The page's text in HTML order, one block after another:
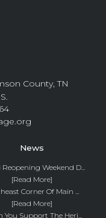
County, TN
News
Weekend D...
[Read More]
Corner Of Main ...
[Read More]
You Support The Heri...